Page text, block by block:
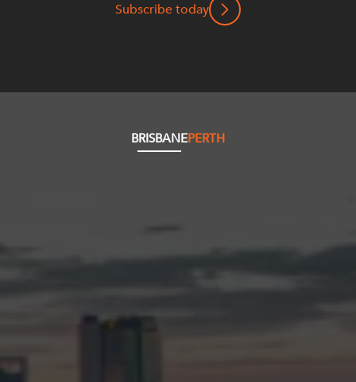
Subscribe today
BRISBANEPERTH